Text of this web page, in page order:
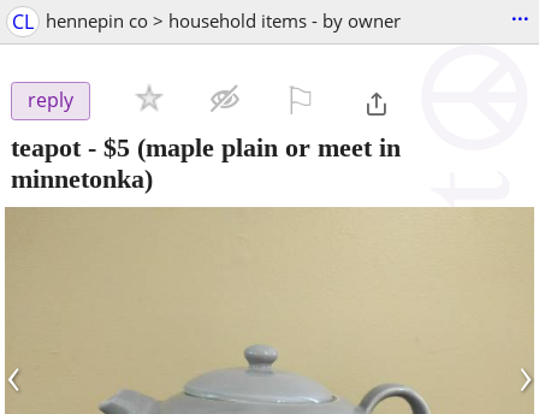
CL hennepin co > household items - by owner ...
reply
teapot- $5 (maple plain or meet in
minnetonka)
‹ ›